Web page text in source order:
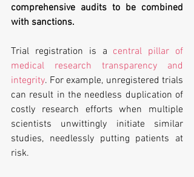
comprehensive audits to be combined
with sanctions.
Trial registration is a central pillar of
medical research transparency and
integrity. For example, unregistered trials
can result in the needless duplication of
costly research efforts when multiple
scientists unwittingly initiate similar
studies, needlessly putting patients at
risk.